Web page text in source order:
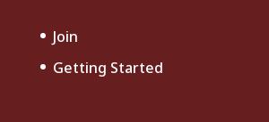
Join
Getting Started